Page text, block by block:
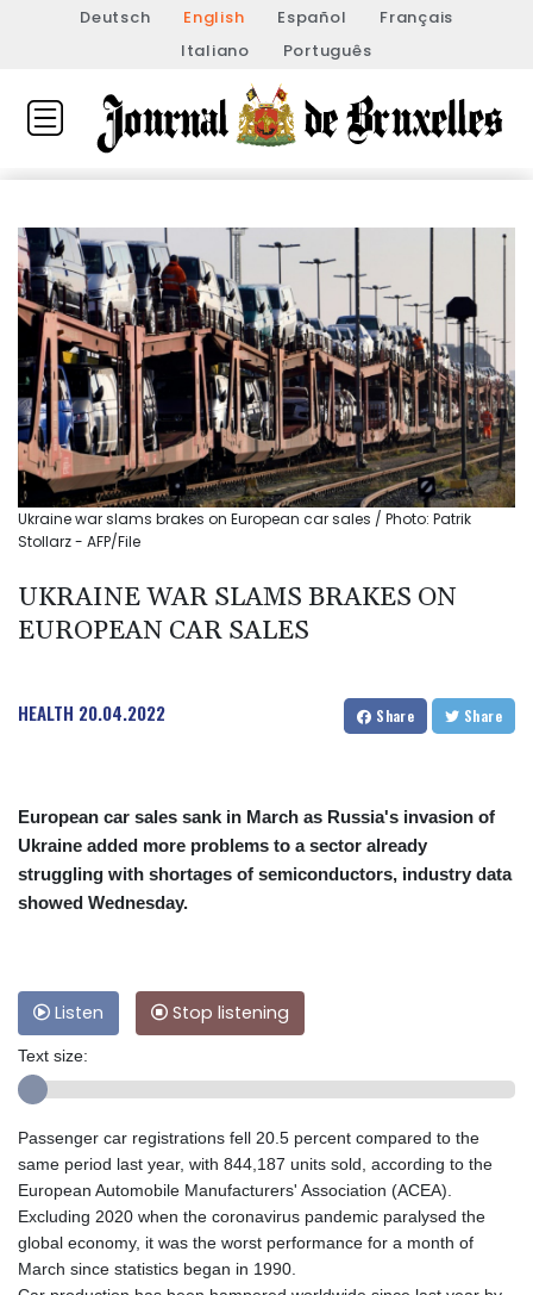
Deutsch English Español
Français
Italiano
Português
Ukraine war slams brakes on European car sales / Photo: Patrik
Stollarz - AFP/File
UKRAINE WAR SLAMS BRAKES ON
EUROPEAN CAR SALES
HEALTH 20.04.2022 Share Share
European car sales sank in March as Russia's invasion of
Ukraine added more problems to a sector already
struggling with shortages of semiconductors, industry data
showed Wednesday.
Listen Stop listening
Text size:
Passenger car registrations fell 20.5 percent compared to the
same period last year, with 844,187 units sold, according to the
European Automobile Manufacturers' Association (ACEA).
Excluding 2020 when the coronavirus pandemic paralysed the
global economy, it was the worst performance for a month of
March since statistics began in 1990.